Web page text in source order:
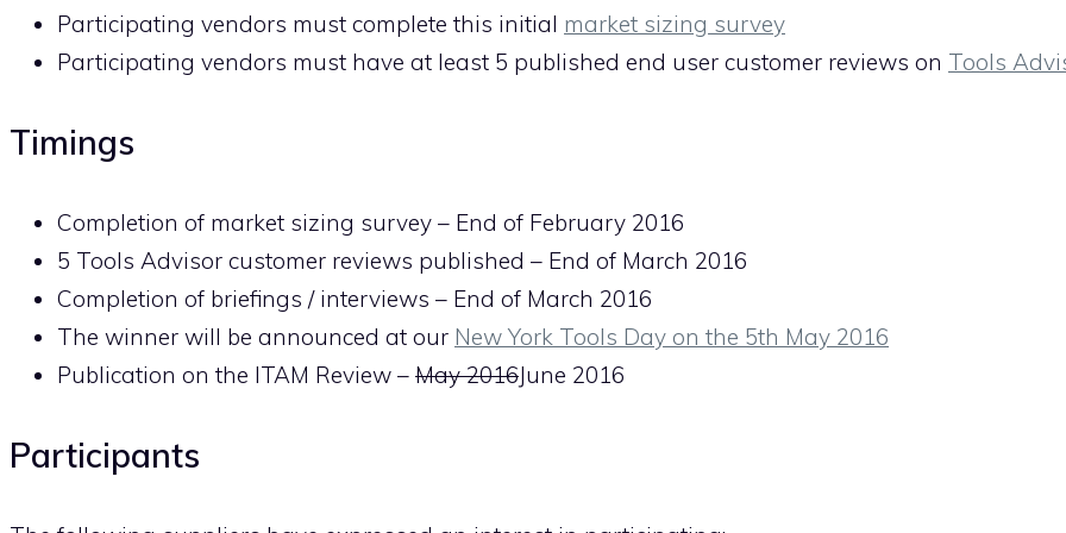
Participating vendors must complete this initial market sizing survey
Participating vendors must have at least 5 published end user customer reviews on Tools
Timings
Completion of market sizing survey – End of February 2016
5 Tools Advisor customer reviews published – End of March 2016
Completion of briefings / interviews – End of March 2016
The winner will be announced at our New York Tools Day on the 5th May 2016
Publication on the ITAM Review – May 2016June 2016
Participants